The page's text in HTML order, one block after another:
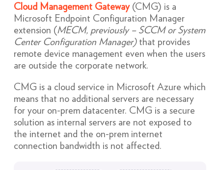
Cloud Management Gateway(CMG) is a
Microsoft Endpoint Configuration Manager
extension (MECM, previously – SCCM or System
Center Configuration Manager)that provides
remote device management even when the users
are outside the corporate network.
CMG is a cloud service in Microsoft Azure which
means that no additional servers are necessary
for your on-prem datacenter. CMG is a secure
solution as internal servers are not exposed to
the internet and the on-prem internet
connection bandwidth is not affected.